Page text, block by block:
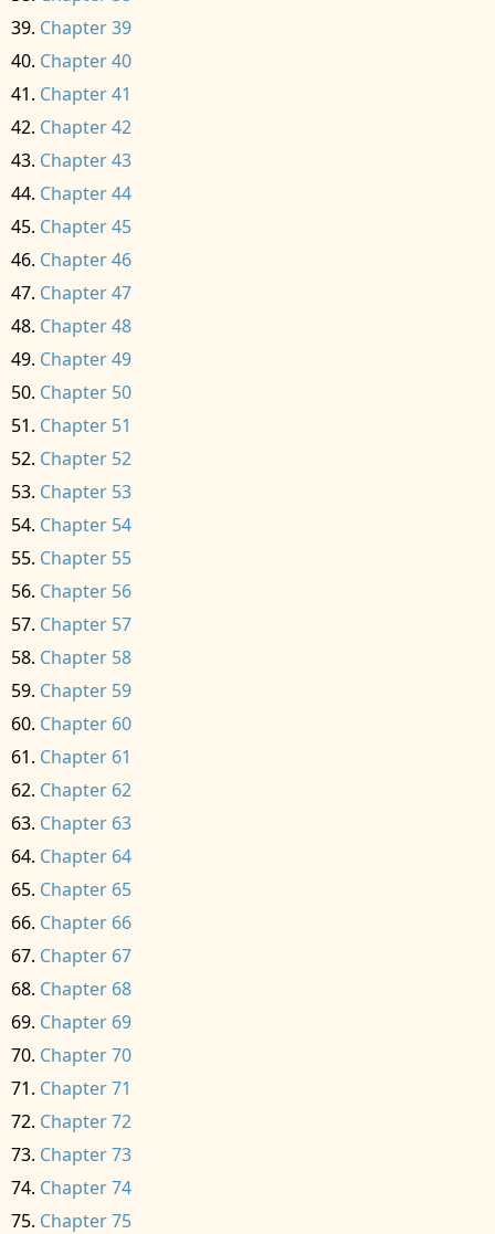
Chapter 39
Chapter 40
Chapter 41
Chapter 42
Chapter 43
Chapter 44
Chapter 45
Chapter 46
Chapter 47
Chapter 48
Chapter 49
Chapter 50
Chapter 51
Chapter 52
Chapter 53
Chapter 54
Chapter 55
Chapter 56
Chapter 57
Chapter 58
Chapter 59
Chapter 60
Chapter 61
Chapter 62
Chapter 63
Chapter 64
Chapter 65
Chapter 66
Chapter 67
Chapter 68
Chapter 69
Chapter 70
Chapter 71
Chapter 72
Chapter 73
Chapter 74
Chapter 75